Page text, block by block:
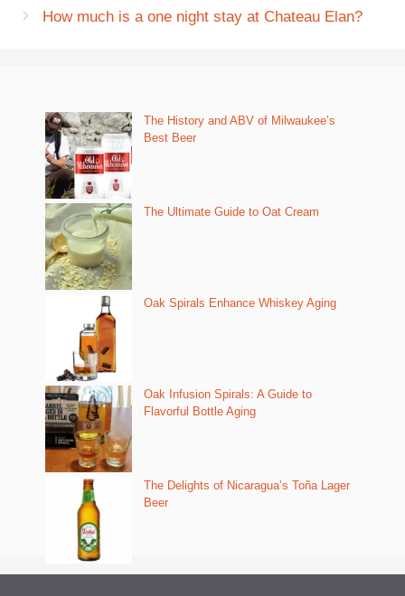
How much is a one night stay at Chateau Elan?
The History and ABV of Milwaukee’s
Best Beer
The Ultimate Guide to Oat Cream
Oak Spirals Enhance Whiskey Aging
Oak Infusion Spirals: A Guide to
Flavorful Bottle Aging
The Delights of Nicaragua’s Toña Lager
Beer